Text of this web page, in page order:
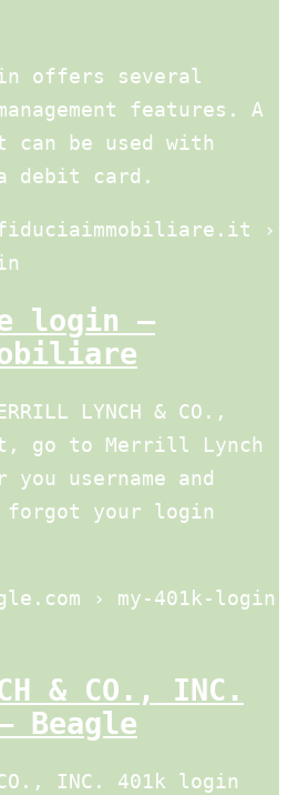
offers several
features. A
can be used with
debit card.
›
login –
LYNCH & CO.,
go to Merrill Lynch
username and
forgot your login
› my-401k-login
& CO., INC.
Beagle
CO., INC. 401k login